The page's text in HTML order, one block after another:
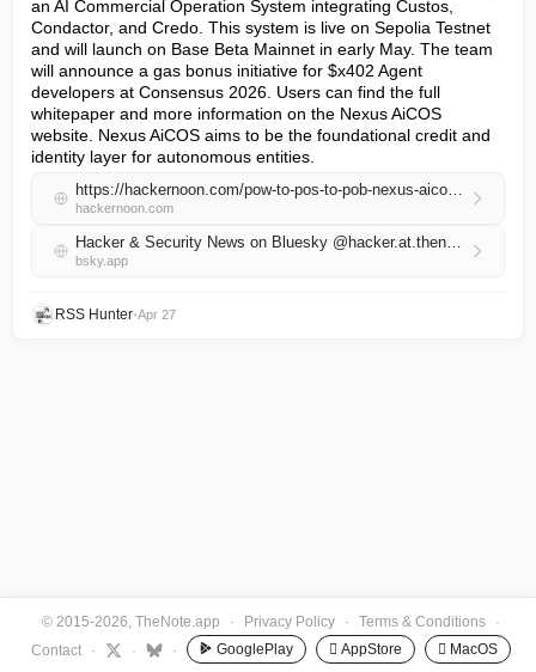
an AI Commercial Operation System integrating Custos,
Condactor, and Credo. This system is live on Sepolia Testnet
and will launch on Base Beta Mainnet in early May. The team
will announce a gas bonus initiative for $x402 Agent
developers at Consensus 2026. Users can find the full
whitepaper and more information on the Nexus AiCOS
website. Nexus AiCOS aims to be the foundational credit and
identity layer for autonomous entities.
https://hackernoon.com/pow-to-pos-to-pob-nexus-aicos-defines-proofs-of-behavior-as-the-on-chain-credit-standard-on-base?source=rss
hackernoon.com
Hacker & Security News on Bluesky @hacker.at.thenote.app
bsky.app
RSS Hunter•Apr 27
© 2015-2026, TheNote.app · Privacy Policy · Terms & Conditions
·
Contact
· · · GooglePlay  AppStore  MacOS